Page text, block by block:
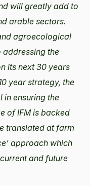
will greatly add to
arable sectors.
agroecological
the
its next 30 years
year strategy, the
in ensuring the
of IFM is backed
translated at farm
approach which
and future